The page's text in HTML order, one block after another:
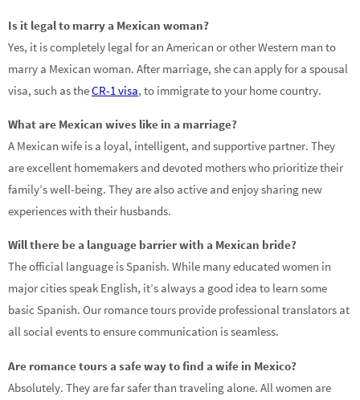
Is it legal to marry a Mexican woman?
Yes, it is completely legal for an American or other Western man to
marry a Mexican woman. After marriage, she can apply for a spousal
visa, such as theCR-1 visa, to immigrate to your home country.
What are Mexican wives like in a marriage?
A Mexican wife is a loyal, intelligent, and supportive partner. They
are excellent homemakers and devoted mothers who prioritize their
family’s well-being. They are also active and enjoy sharing new
experiences with their husbands.
Will there be a language barrier with a Mexican bride?
The official language is Spanish. While many educated women in
major cities speak English, it’s always a good idea to learn some
basic Spanish. Our romance tours provide professional translators at
all social events to ensure communication is seamless.
Are romance tours a safe way to find a wife in Mexico?
Absolutely. They are far safer than traveling alone. All women are